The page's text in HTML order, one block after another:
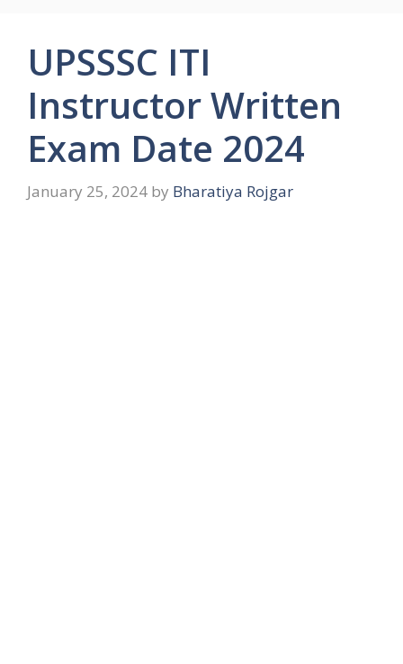
UPSSSC ITI
Instructor Written
Exam Date 2024
January 25, 2024 by Bharatiya Rojgar